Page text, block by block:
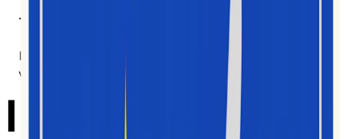
Trusted by teams worldwide
Korzystają z niego tysiące twórców, agencji i marek na
wielu rynkach